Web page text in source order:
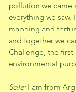
pollution we came
everything we
mapping and
and together we
Challenge, the
environmental
Sole: I am from